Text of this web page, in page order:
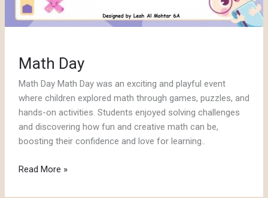
Math Day
Math Day Math Day was an exciting and playful event
where children explored math through games, puzzles, and
hands-on activities. Students enjoyed solving challenges
and discovering how fun and creative math can be,
boosting their confidence and love for learning..
Math
Read More »